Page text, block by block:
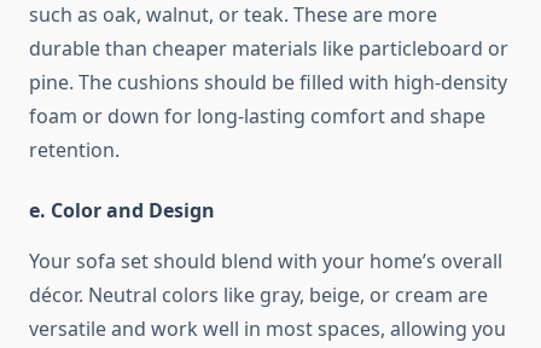
such as oak, walnut, or teak. These are more
durable than cheaper materials like particleboard or
pine. The cushions should be filled with high-density
foam or down for long-lasting comfort and shape
retention.
e. Color and Design
Your sofa set should blend with your home’s overall
décor. Neutral colors like gray, beige, or cream are
versatile and work well in most spaces, allowing you